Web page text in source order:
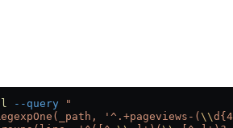
--query "
'^.+pageviews-(
\\